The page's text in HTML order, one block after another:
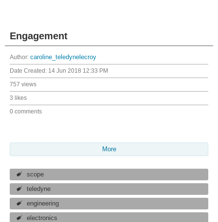
Engagement
Author: caroline_teledynelecroy
Date Created: 14 Jun 2018 12:33 PM
757 views
3 likes
0 comments
More
scope
teledyne
engineering
electronics